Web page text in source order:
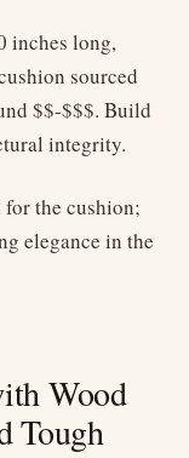
inches long,
sourced
$$-$$$. Build
integrity.
the cushion;
elegance in the
Wood
Tough